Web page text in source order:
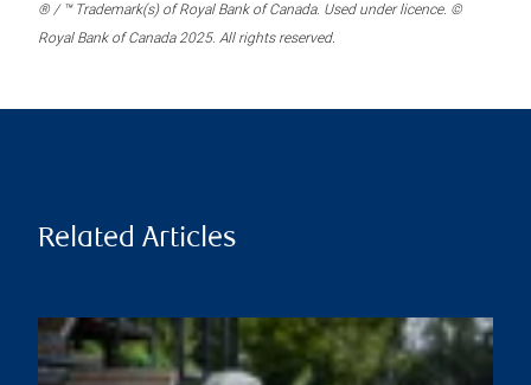
® / ™ Trademark(s) of Royal Bank of Canada. Used under licence. ©
Royal Bank of Canada 2025. All rights reserved.
Related Articles